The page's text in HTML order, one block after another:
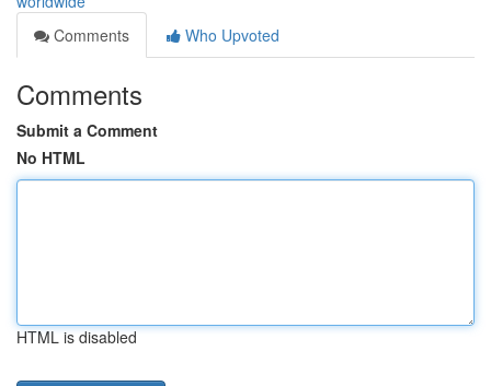
Comments
Who Upvoted
Comments
Submit a Comment
No HTML
HTML is disabled